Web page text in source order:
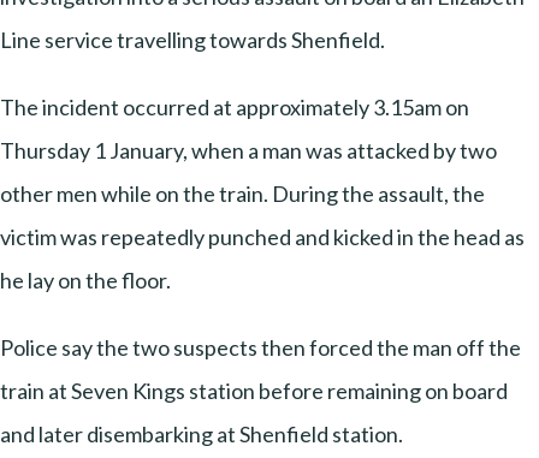
Line service travelling towards Shenfield.
The incident occurred at approximately 3.15am on
Thursday 1 January, when a man was attacked by two
other men while on the train. During the assault, the
victim was repeatedly punched and kicked in the head as
he lay on the floor.
Police say the two suspects then forced the man off the
train at Seven Kings station before remaining on board
and later disembarking at Shenfield station.